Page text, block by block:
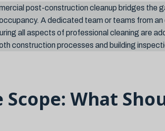
post-construction cleanup bridges the
A dedicated team or teams from
all aspects of professional cleaning are
construction processes and building
What